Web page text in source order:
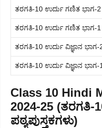
ತರಗತಿ-10 ಉರ್ದು ಗಣಿತ ಭಾಗ-2
ತರಗತಿ-10 ಉರ್ದು ಗಣಿತ ಭಾಗ-1
ತರಗತಿ-10 ಉರ್ದು ವಿಜ್ಞಾನ ಭಾಗ-
ತರಗತಿ-10 ಉರ್ದು ವಿಜ್ಞಾನ ಭಾಗ-
Class 10 Hindi
2024-25
ಪಠ್ಯಪುಸ್ತಕಗಳು)